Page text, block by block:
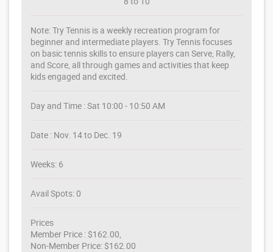
Note: Try Tennis is a weekly recreation program for
beginner and intermediate players. Try Tennis focuses
on basic tennis skills to ensure players can Serve, Rally,
and Score, all through games and activities that keep
kids engaged and excited.
Day and Time : Sat 10:00 - 10:50 AM
Date : Nov. 14 to Dec. 19
Weeks: 6
Avail Spots: 0
Prices
Member Price : $162.00,
Non-Member Price: $162.00